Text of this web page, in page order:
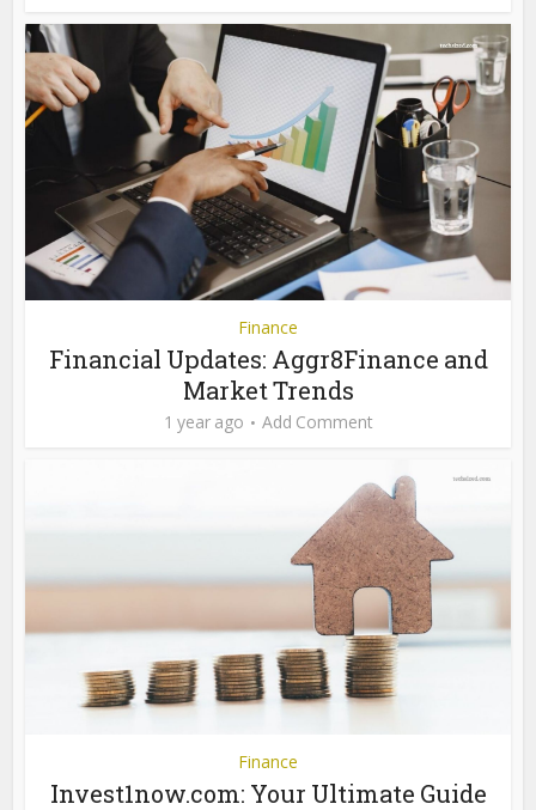
Finance
Financial Updates: Aggr8Finance and
Market Trends
1 year ago Add Comment
Finance
Invest1now.com: Your Ultimate Guide